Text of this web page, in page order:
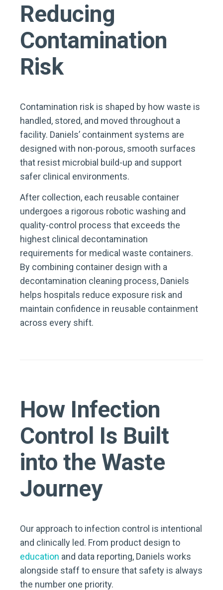
Reducing
Contamination
Risk
Contamination risk is shaped by how waste is
handled, stored, and moved throughout a
facility. Daniels’ containment systems are
designed with non-porous, smooth surfaces
that resist microbial build-up and support
safer clinical environments.
After collection, each reusable container
undergoes a rigorous robotic washing and
quality-control process that exceeds the
highest clinical decontamination
requirements for medical waste containers.
By combining container design with a
decontamination cleaning process, Daniels
helps hospitals reduce exposure risk and
maintain confidence in reusable containment
across every shift.
How Infection
Control Is Built
into the Waste
Journey
Our approach to infection control is intentional
and clinically led. From product design to
education and data reporting, Daniels works
alongside staff to ensure that safety is always
the number one priority.